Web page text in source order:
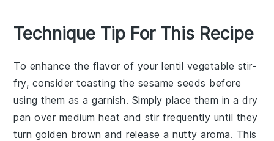
Technique Tip For This Recipe
To enhance the flavor of yourlentil vegetable stir-
fry, consider toasting the sesame seeds before
using them as a garnish. Simply place them in a dry
pan over medium heat and stir frequently until they
turn golden brown and release a nutty aroma. This